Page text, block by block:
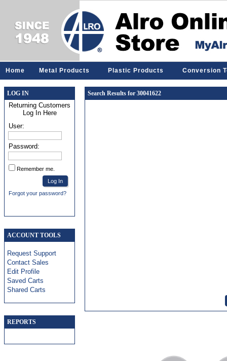
Home Metal Products Plastic Products Conversion
LOG IN
Returning Customers
Log In Here
User:
Password:
Remember me.
Forgot your password?
ACCOUNT TOOLS
Request Support
Contact Sales
Edit Profile
Saved Carts
Shared Carts
REPORTS
Search Results for 30041622